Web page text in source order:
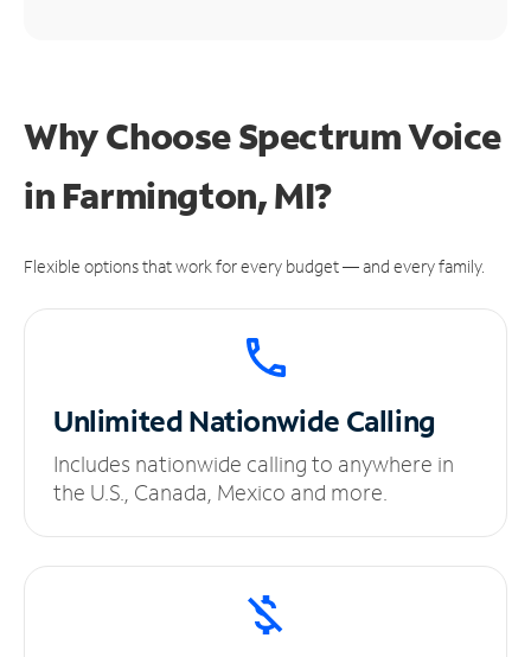
Why Choose Spectrum Voice
in Farmington, MI?
Flexible options that work for every budget — and every family.
UnlimitedNationwide Calling
Includes nationwide calling to anywhere in
the U.S., Canada, Mexico and more.